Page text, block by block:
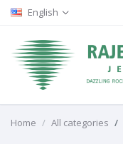
English
Home All categories